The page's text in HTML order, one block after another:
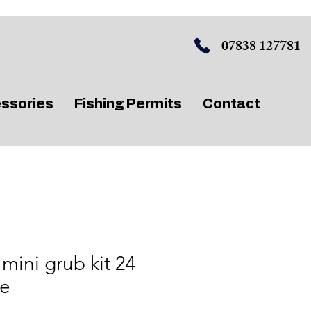
07838 127781
Fishing Permits Contact
grub kit 24